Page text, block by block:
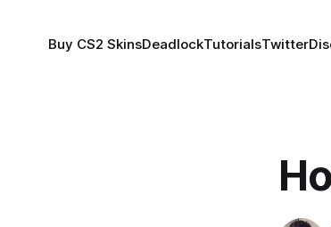
Buy CS2 SkinsDeadlockTutorialsTwitter